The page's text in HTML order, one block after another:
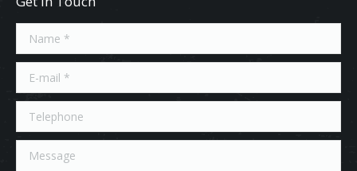
Name *
E-mail *
Telephone
Message